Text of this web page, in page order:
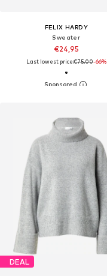
FELIX HARDY
Sweater
€24,95
Last lowest price:€75,00-66%
DEAL